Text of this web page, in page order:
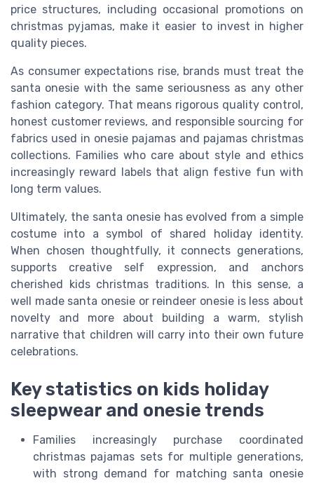
price structures, including occasional promotions on
christmas pyjamas, make it easier to invest in higher
quality pieces.
As consumer expectations rise, brands must treat the
santa onesie with the same seriousness as any other
fashion category. That means rigorous quality control,
honest customer reviews, and responsible sourcing for
fabrics used in onesie pajamas and pajamas christmas
collections. Families who care about style and ethics
increasingly reward labels that align festive fun with
long term values.
Ultimately, the santa onesie has evolved from a simple
costume into a symbol of shared holiday identity.
When chosen thoughtfully, it connects generations,
supports creative self expression, and anchors
cherished kids christmas traditions. In this sense, a
well made santa onesie or reindeer onesie is less about
novelty and more about building a warm, stylish
narrative that children will carry into their own future
celebrations.
Key statistics on kids holiday
sleepwear and onesie trends
Families increasingly purchase coordinated
christmas pajamas sets for multiple generations,
with strong demand for matching santa onesie